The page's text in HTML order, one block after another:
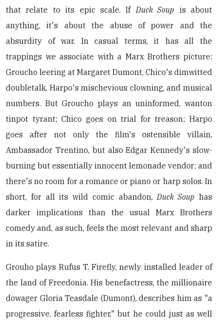
that relate to its epic scale. IfDuck Soup is about
anything, it's about the abuse of power and the
absurdity of war. In casual terms, it has all the
trappings we associate with a Marx Brothers picture:
Groucho leering at Margaret Dumont, Chico's dimwitted
doubletalk, Harpo's mischevious clowning, and musical
numbers. But Groucho plays an uninformed, wanton
tinpot tyrant; Chico goes on trial for treason; Harpo
goes after not only the film's ostensible villain,
Ambassador Trentino, but also Edgar Kennedy's slow-
burning but essentially innocent lemonade vendor; and
there's no room for a romance or piano or harp solos. In
short, for all its wild comic abandon,Duck Soup has
darker implications than the usual Marx Brothers
comedy and, as such, feels the most relevant and sharp
in its satire.
Grouho plays Rufus T. Firefly, newly installed leader of
the land of Freedonia. His benefactress, the millionaire
dowager Gloria Teasdale (Dumont), describes him as "a
progressive, fearless fighter," but he could just as well